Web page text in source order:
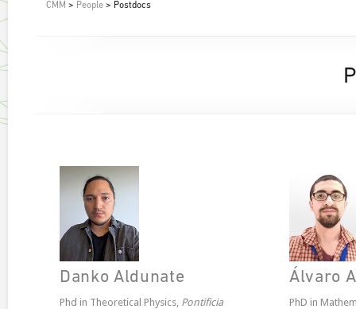
CMM > People > Postdocs
Danko Aldunate
Phd in Theoretical Physics, Pontificia
Álvaro
PhD in